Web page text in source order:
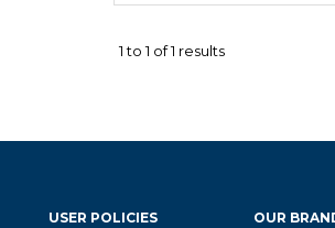
1to1 of1 results
USER POLICIES OUR